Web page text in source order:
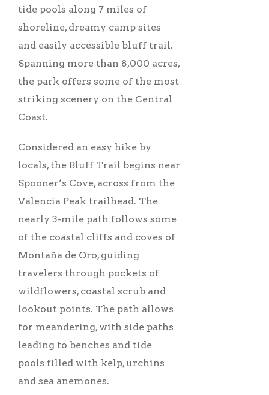
tide pools along 7 miles of
shoreline, dreamy camp sites
and easily accessible bluff trail.
Spanning more than 8,000 acres,
the park offers some of the most
striking scenery on the Central
Coast.
Considered an easy hike by
locals, the Bluff Trail begins near
Spooner’s Cove, across from the
Valencia Peak trailhead. The
nearly 3-mile path follows some
of the coastal cliffs and coves of
Montaña de Oro, guiding
travelers through pockets of
wildflowers, coastal scrub and
lookout points. The path allows
for meandering, with side paths
leading to benches and tide
pools filled with kelp, urchins
and sea anemones.